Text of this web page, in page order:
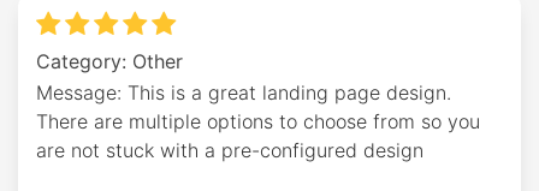
Category: Other
Message: This is a great landing page design.
There are multiple options to choose from so you
are not stuck with a pre-configured design